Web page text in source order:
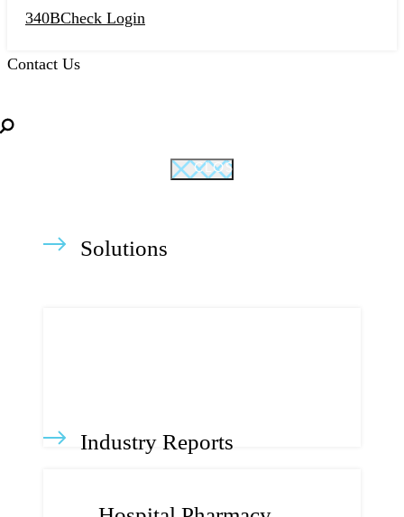
340BCheck Login
Contact Us
CLOSE
Solutions
Industry Reports